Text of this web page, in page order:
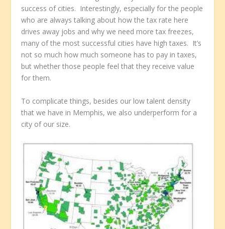
success of cities. Interestingly, especially for the people
who are always talking about how the tax rate here
drives away jobs and why we need more tax freezes,
many of the most successful cities have high taxes. It’s
not so much how much someone has to pay in taxes,
but whether those people feel that they receive value
for them.
To complicate things, besides our low talent density
that we have in Memphis, we also underperform for a
city of our size.